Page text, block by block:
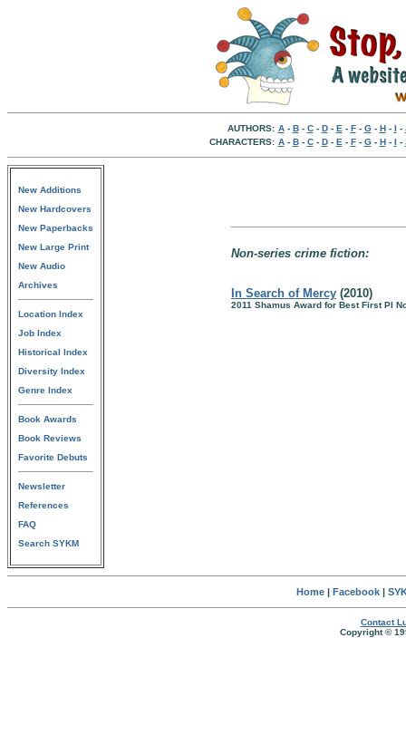
AUTHORS: A- B- C- D- E - F- G- H- I -
CHARACTERS: A- B- C- D- E - F- G- H- I -
New Additions
New Hardcovers
New Paperbacks
New Large Print
New Audio
Archives
Location Index
Job Index
Historical Index
Diversity Index
Genre Index
Book Awards
Book Reviews
Favorite Debuts
Newsletter
References
FAQ
Search SYKM
Non-series crime fiction:
In Search of Mercy (2010)
2011 Shamus Award for Best First PI
Home| Facebook|
Contact
Copyright ©